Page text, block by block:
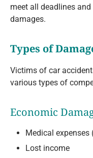
meet all deadlines
damages.
Types of
Victims of car
various types of
Economic
Medical
Lost income